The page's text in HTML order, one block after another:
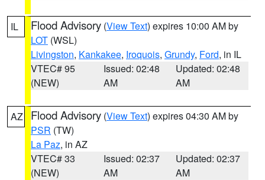
IL Flood Advisory (View Text) expires 10:00 AM by
LOT (WSL)
Livingston, Kankakee, Iroquois, Grundy, Ford, in IL
VTEC# 95
(NEW)
Issued: 02:48
AM
Updated: 02:48
AM
AZ Flood Advisory (View Text) expires 04:30 AM by
PSR (TW)
La Paz, in AZ
VTEC# 33
(NEW)
Issued: 02:37
AM
Updated: 02:37
AM